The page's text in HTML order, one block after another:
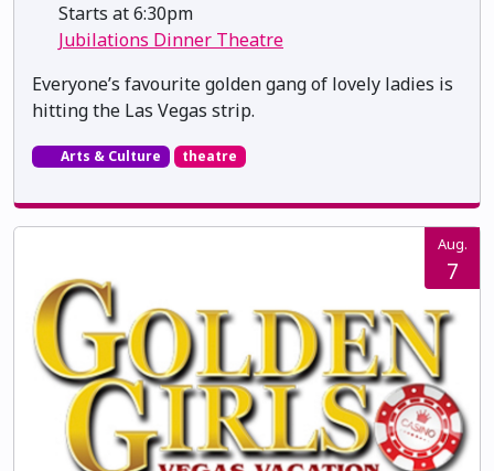
Starts at 6:30pm
Jubilations Dinner Theatre
Everyone’s favourite golden gang of lovely ladies is
hitting the Las Vegas strip.
Arts & Culture theatre
Aug.
7